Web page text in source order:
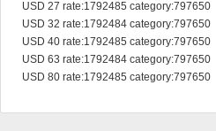
USD 27 rate:1792485 category:797650
USD 32 rate:1792484 category:797650
USD 40 rate:1792485 category:797650
USD 63 rate:1792484 category:797650
USD 80 rate:1792485 category:797650